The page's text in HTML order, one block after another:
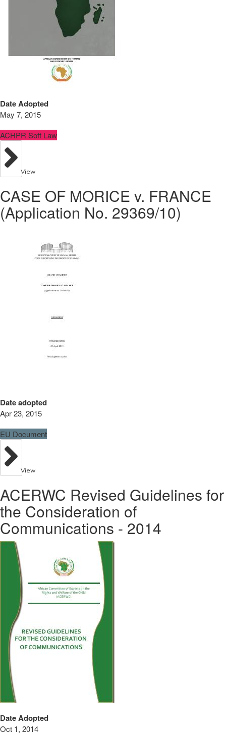
Date Adopted
May 7, 2015
ACHPR Soft Law
View
CASE OF MORICE v. FRANCE
(Application No. 29369/10)
Date adopted
Apr 23, 2015
EU Document
View
ACERWC Revised Guidelines for
the Consideration of
Communications - 2014
Date Adopted
Oct 1, 2014